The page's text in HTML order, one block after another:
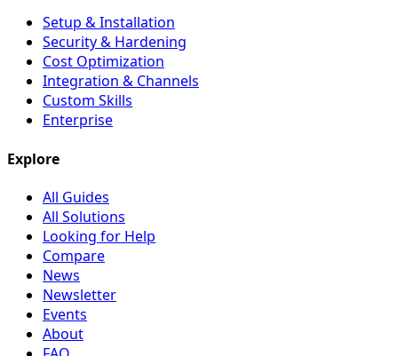
Setup & Installation
Security & Hardening
Cost Optimization
Integration & Channels
Custom Skills
Enterprise
Explore
All Guides
All Solutions
Looking for Help
Compare
News
Newsletter
Events
About